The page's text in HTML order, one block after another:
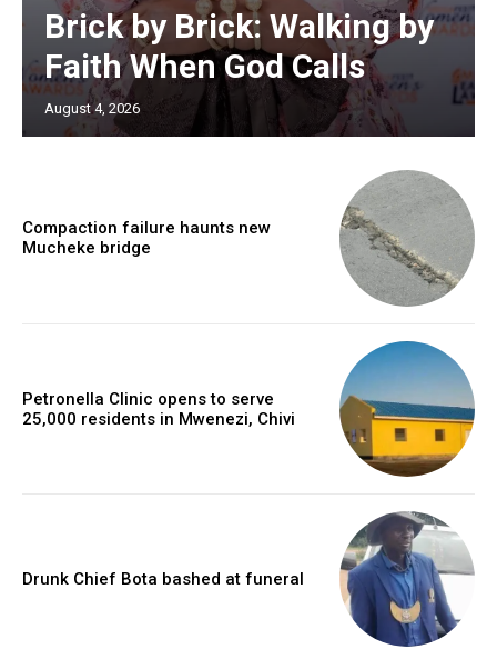
Brick by Brick: Walking by
Faith When God Calls
August 4, 2026
Compaction failure haunts new
Mucheke bridge
Petronella Clinic opens to serve
25,000 residents in Mwenezi, Chivi
Drunk Chief Bota bashed at funeral